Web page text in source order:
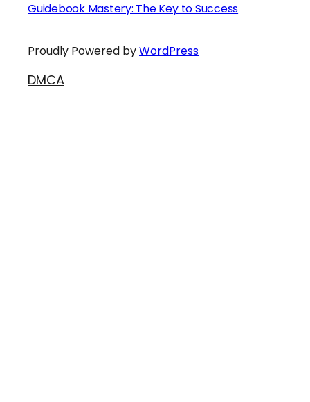
Guidebook Mastery: The Key to Success
Proudly Powered byWordPress
DMCA